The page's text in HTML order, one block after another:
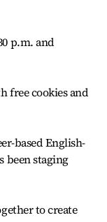
p.m. and
free cookies and
based English-
been staging
to create